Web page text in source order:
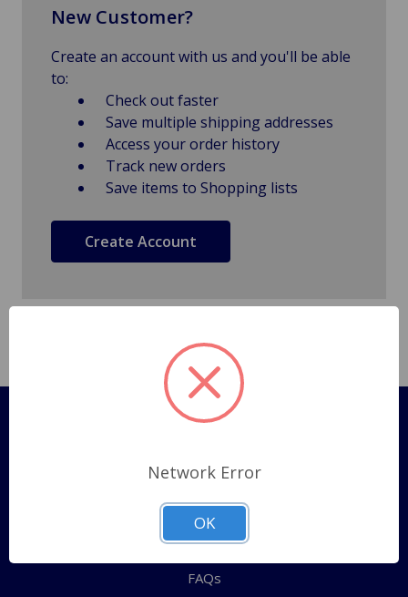
New Customer?
Create an account with us and you'll be able
to:
Check out faster
Save multiple shipping addresses
Access your order history
Track new orders
Save items to Shopping lists
Create Account
Pages
Shipping Policy
ABOUT US
CONTACT US
FAQs
Network Error
OK